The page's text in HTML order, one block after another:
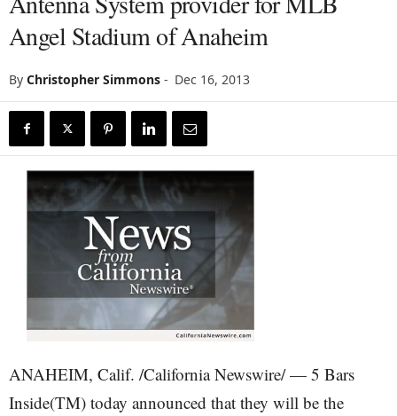
Angel Stadium of Anaheim
By Christopher Simmons - Dec 16, 2013
ANAHEIM, Calif. /California Newswire/ — 5 Bars
Inside(TM) today announced that they will be the